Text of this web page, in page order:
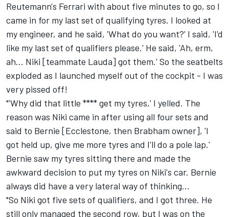
Reutemann's Ferrari with about five minutes to go, so I
came in for my last set of qualifying tyres. I looked at
my engineer, and he said, 'What do you want?' I said, 'I'd
like my last set of qualifiers please.' He said, 'Ah, erm,
ah... Niki [teammate Lauda] got them.' So the seatbelts
exploded as I launched myself out of the cockpit - I was
very pissed off!
"'Why did that little **** get my tyres,' I yelled. The
reason was Niki came in after using all four sets and
said to Bernie [Ecclestone, then Brabham owner], 'I
got held up, give me more tyres and I'll do a pole lap.'
Bernie saw my tyres sitting there and made the
awkward decision to put my tyres on Niki's car. Bernie
always did have a very lateral way of thinking...
"So Niki got five sets of qualifiers, and I got three. He
still only managed the second row, but I was on the